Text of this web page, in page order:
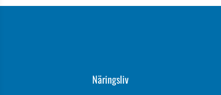
Näringsliv